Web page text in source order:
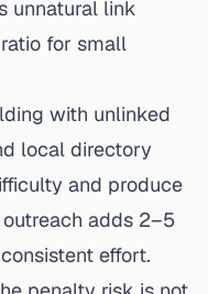
unnatural link
for small
with unlinked
local directory
and produce
adds 2–5
effort.